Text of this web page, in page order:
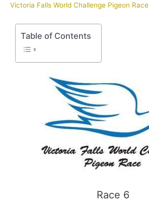
Victoria Falls World Challenge Pigeon Race
Table of Contents
Race 6